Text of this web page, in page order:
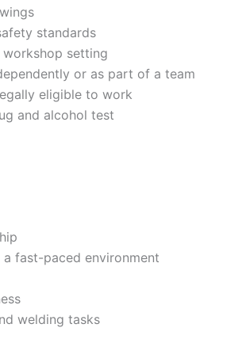
standards
setting
or as part of a team
eligible to work
and alcohol test
fast-paced environment
welding tasks